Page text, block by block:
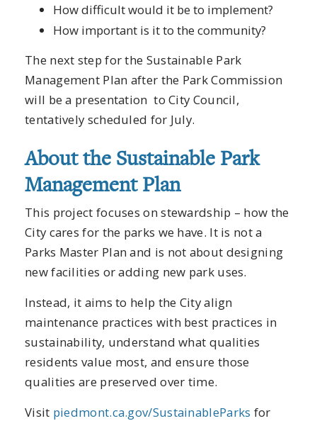
How difficult would it be to implement?
How important is it to the community?
The next step for the Sustainable Park
Management Plan after the Park Commission
will be a presentation to City Council,
tentatively scheduled for July.
About the Sustainable Park
Management Plan
This project focuses on stewardship – how the
City cares for the parks we have. It is not a
Parks Master Plan and is not about designing
new facilities or adding new park uses.
Instead, it aims to help the City align
maintenance practices with best practices in
sustainability, understand what qualities
residents value most, and ensure those
qualities are preserved over time.
Visit piedmont.ca.gov/SustainableParks for